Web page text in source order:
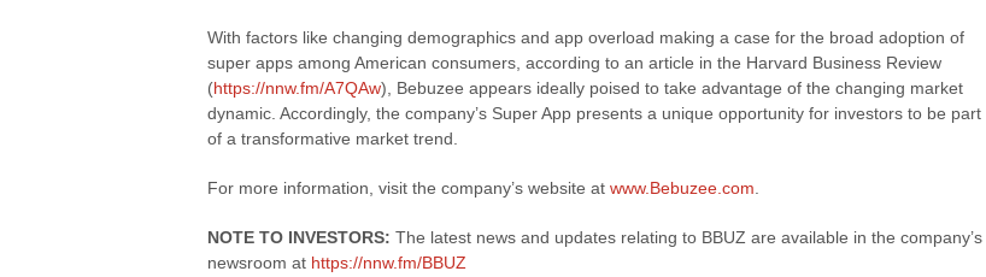
With factors like changing demographics and app overload making a case for the broad adoption of
super apps among American consumers, according to an article in the Harvard Business Review
(https://nnw.fm/A7QAw), Bebuzee appears ideally poised to take advantage of the changing market
dynamic. Accordingly, the company’s Super App presents a unique opportunity for investors to be part
of a transformative market trend.
For more information, visit the company’s website at www.Bebuzee.com
NOTE TO INVESTORS: The latest news and updates relating to BBUZ are available in the company’s
newsroom at https://nnw.fm/BBUZ